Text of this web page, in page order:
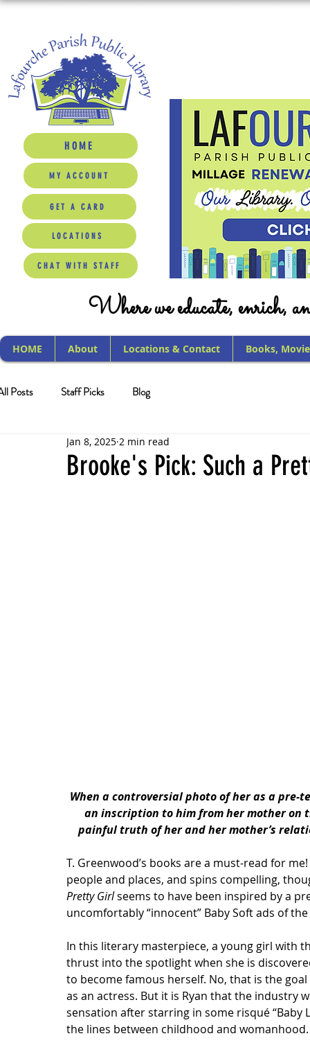
HOME
MY ACCOUNT
GET A CARD
LOCATIONS
CHAT WITH STAFF
Where we educate, enrich,
HOME About Locations & Contact Books,
Posts Staff Picks Blog
Brooke's Pick: Such a
Jan 8, 2025 2 min read
When a controversial photo of her as a
an inscription to him from her mother
painful truth of her and her mother’s
T. Greenwood’s books are a must-read for
people and places, and spins compelling,
Pretty Girl seems to have been inspired by a
uncomfortably “innocent” Baby Soft ads of the
In this literary masterpiece, a young girl with
thrust into the spotlight when she is
to become famous herself. No, that is the
as an actress. But it is Ryan that the industry
sensation after starring in some risqué
the lines between childhood and womanhood.